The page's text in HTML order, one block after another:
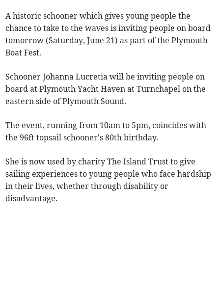
A historic schooner which gives young people the
chance to take to the waves is inviting people on board
tomorrow (Saturday, June 21) as part of the Plymouth
Boat Fest.
Schooner Johanna Lucretia will be inviting people on
board at Plymouth Yacht Haven at Turnchapel on the
eastern side of Plymouth Sound.
The event, running from 10am to 5pm, coincides with
the 96ft topsail schooner's 80th birthday.
She is now used by charity The Island Trust to give
sailing experiences to young people who face hardship
in their lives, whether through disability or
disadvantage.